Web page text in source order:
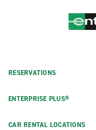
RESERVATIONS
ENTERPRISE PLUS®
CAR RENTAL LOCATIONS